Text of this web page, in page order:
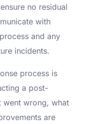
no residual
with
and any
incidents.
process is
a post-
went wrong, what
are